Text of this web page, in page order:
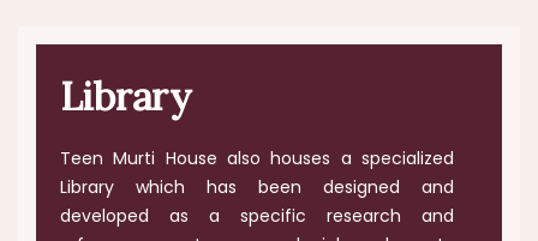
Library
Teen Murti House also houses a specialized
Library which has been designed and
developed as a specific research and